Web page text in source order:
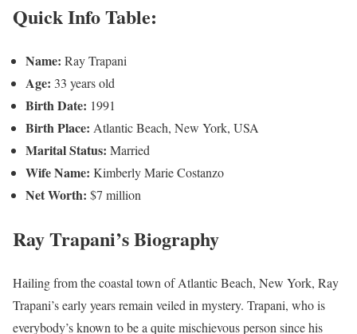
Quick Info Table:
Name: Ray Trapani
Age: 33 years old
Birth Date: 1991
Birth Place: Atlantic Beach, New York, USA
Marital Status: Married
Wife Name: Kimberly Marie Costanzo
Net Worth: $7 million
Ray Trapani’s Biography
Hailing from the coastal town of Atlantic Beach, New York, Ray
Trapani’s early years remain veiled in mystery. Trapani, who is
everybody’s known to be a quite mischievous person since his